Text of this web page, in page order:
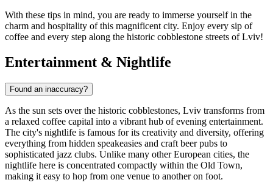
With these tips in mind, you are ready to immerse yourself in the
charm and hospitality of this magnificent city. Enjoy every sip of
coffee and every step along the historic cobblestone streets of Lviv!
Entertainment & Nightlife
Found an inaccuracy?
As the sun sets over the historic cobblestones, Lviv transforms from
a relaxed coffee capital into a vibrant hub of evening entertainment.
The city's nightlife is famous for its creativity and diversity, offering
everything from hidden speakeasies and craft beer pubs to
sophisticated jazz clubs. Unlike many other European cities, the
nightlife here is concentrated compactly within the Old Town,
making it easy to hop from one venue to another on foot.